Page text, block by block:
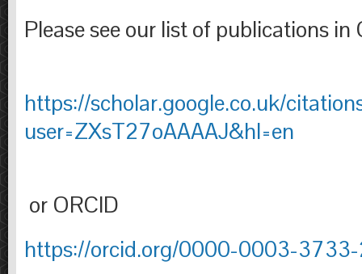
Please see our list of publications in
https://scholar.google.co.uk/
user=ZXsT27oAAAAJ&hl=en
or ORCID
https://orcid.org/0000-0003-3733-